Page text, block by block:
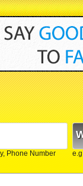
Phone Number